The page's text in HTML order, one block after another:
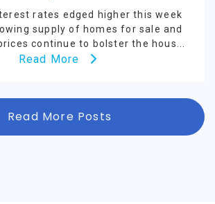
rates edged higher this week
supply of homes for sale and
continue to bolster the hous...
Read More
Read More Posts